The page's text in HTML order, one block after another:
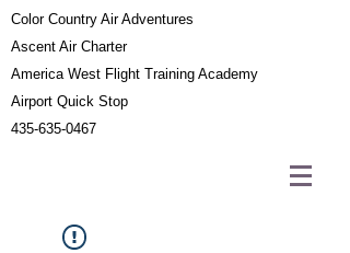
Color Country Air Adventures
Ascent Air Charter
America West Flight Training Academy
Airport Quick Stop
435-635-0467